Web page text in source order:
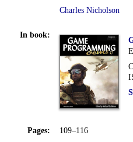
Charles Nicholson
In book:
Pages: 109–116